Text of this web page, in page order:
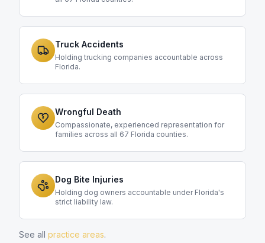
Truck Accidents
Holding trucking companies accountable across
Florida.
Wrongful Death
Compassionate, experienced representation for
families across all 67 Florida counties.
Dog Bite Injuries
Holding dog owners accountable under Florida's
strict liability law.
See all practice areas.